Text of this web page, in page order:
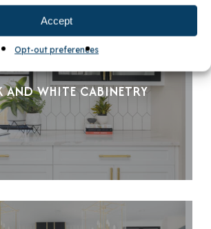
Accept
Opt-out preferences
AND WHITE CABINETRY